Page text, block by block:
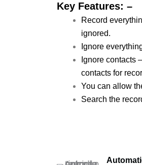
Key Features: –
Record
ignored.
Ignore
Ignore contacts
contacts for
You can allow
Search the